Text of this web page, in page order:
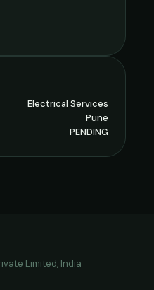
Electrical Services
Pune
PENDING
Limited, India